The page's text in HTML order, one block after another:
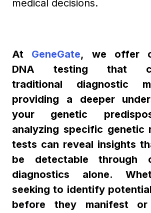
medical decisions.
At GeneGate, we offer
DNA testing that
traditional diagnostic
providing a deeper
your genetic
analyzing specific genetic
tests can reveal insights
be detectable through
diagnostics alone.
seeking to identify
before they manifest